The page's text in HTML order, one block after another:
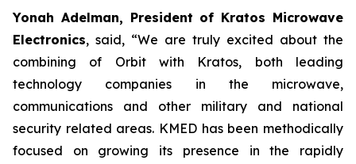
Yonah Adelman, President of Kratos Microwave
Electronics, said, “We are truly excited about the
combining of Orbit with Kratos, both leading
technology companies in the microwave,
communications and other military and national
security related areas. KMED has been methodically
focused on growing its presence in the rapidly